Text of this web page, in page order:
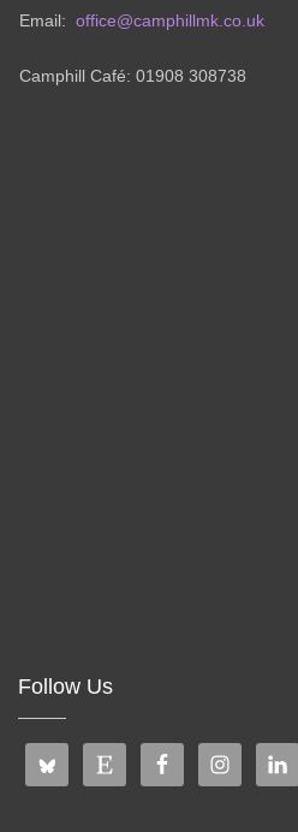
Email: office@camphillmk.co.uk
Camphill Café: 01908 308738
Follow Us